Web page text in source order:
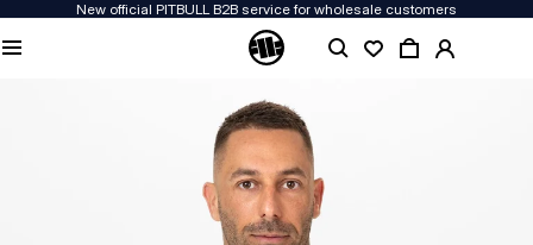
New official PITBULL B2B service for wholesale customers